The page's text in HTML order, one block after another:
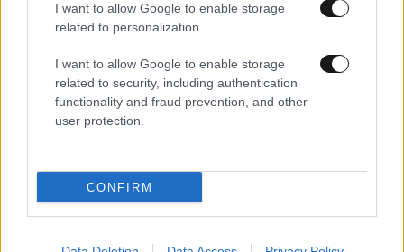
I want to allow Google to enable storage
related to personalization.
I want to allow Google to enable storage
related to security, including authentication
functionality and fraud prevention, and other
user protection.
CONFIRM